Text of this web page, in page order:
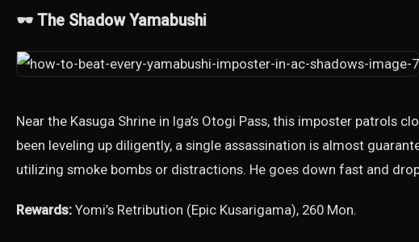
🕶️ The Shadow Yamabushi
Near the Kasuga Shrine in Iga’s Otogi Pass, this imposter patrols
been leveling up diligently, a single assassination is almost
utilizing smoke bombs or distractions. He goes down fast and
Rewards: Yomi’s Retribution (Epic Kusarigama), 260 Mon.